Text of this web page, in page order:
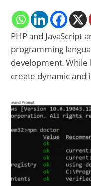
PHP and JavaScript
programming
development. While
create dynamic and